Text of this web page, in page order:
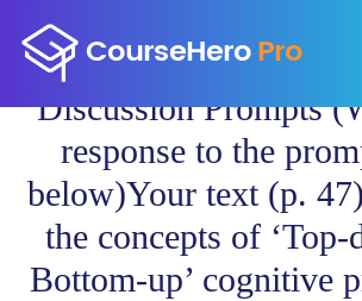
Discussion Prompts
response to the
below)Your text (p.
the concepts of ‘Top-
Bottom-up’ cognitive